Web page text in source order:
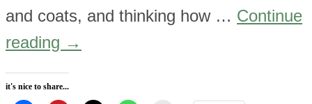
and coats, and thinking how … Continue
reading →
it's nice to share...